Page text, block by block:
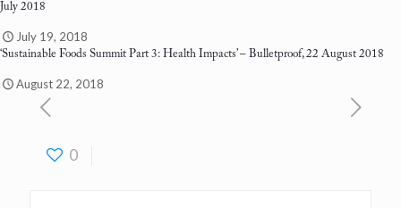
July 2018
July 19, 2018
‘Sustainable Foods Summit Part 3: Health Impacts’– Bulletproof, 22 August 2018
August 22, 2018
0